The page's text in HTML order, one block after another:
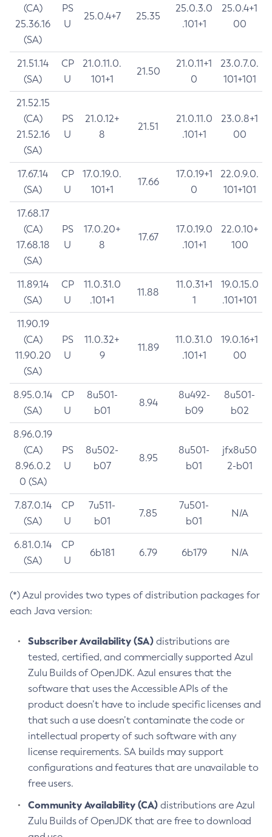
(CA)
25.36.16
(SA)
PS
U
25.0.4+7 25.35
25.0.3.0
.101+1
25.0.4+1
00
21.51.14
(SA)
CP
U
21.0.11.0.
101+1
21.50
21.0.11+1
0
23.0.7.0.
101+101
21.52.15
(CA)
21.52.16
(SA)
PS
U
21.0.12+
8
21.51
21.0.11.0
.101+1
23.0.8+1
00
17.67.14
(SA)
CP
U
17.0.19.0.
101+1
17.66
17.0.19+1
0
22.0.9.0.
101+101
17.68.17
(CA)
17.68.18
(SA)
PS
U
17.0.20+
8
17.67
17.0.19.0
.101+1
22.0.10+
100
11.89.14
(SA)
CP
U
11.0.31.0
.101+1
11.88
11.0.31+1
1
19.0.15.0
.101+101
11.90.19
(CA)
11.90.20
(SA)
PS
U
11.0.32+
9
11.89
11.0.31.0
.101+1
19.0.16+1
00
8.95.0.14
(SA)
CP
U
8u501-
b01
8.94
8u492-
b09
8u501-
b02
8.96.0.19
(CA)
8.96.0.2
0 (SA)
PS
U
8u502-
b07
8.95
8u501-
b01
jfx8u50
2-b01
7.87.0.14
(SA)
CP
U
7u511-
b01
7.85
7u501-
b01
N/A
6.81.0.14
(SA)
CP
U
6b181 6.79 6b179 N/A
(*) Azul provides two types of distribution packages for
each Java version:
Subscriber Availability (SA) distributions are
tested, certified, and commercially supported Azul
Zulu Builds of OpenJDK. Azul ensures that the
software that uses the Accessible APIs of the
product doesn’t have to include specific licenses and
that such a use doesn’t contaminate the code or
intellectual property of such software with any
license requirements. SA builds may support
configurations and features that are unavailable to
free users.
Community Availability (CA) distributions are Azul
Zulu Builds of OpenJDK that are free to download